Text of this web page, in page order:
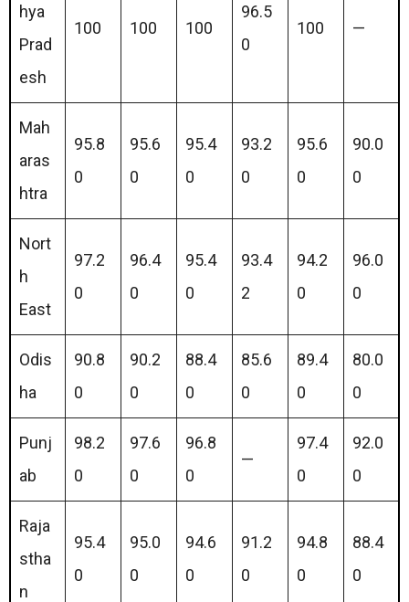
hya
Prad
esh
100 100 100
96.5
0
100 —
Mah
aras
htra
95.8
0
95.6
0
95.4
0
93.2
0
95.6
0
90.0
0
Nort
h
East
97.2
0
96.4
0
95.4
0
93.4
2
94.2
0
96.0
0
Odis
ha
90.8
0
90.2
0
88.4
0
85.6
0
89.4
0
80.0
0
Punj
ab
98.2
0
97.6
0
96.8
0
—
97.4
0
92.0
0
Raja
stha
n
95.4
0
95.0
0
94.6
0
91.2
0
94.8
0
88.4
0